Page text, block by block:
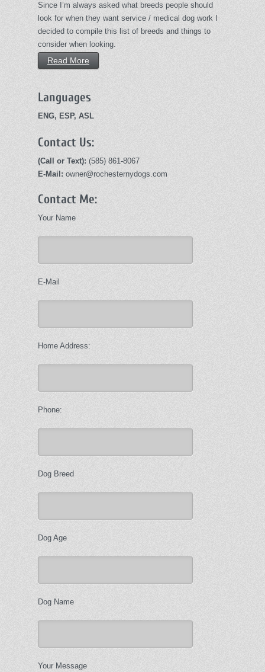
Since I’m always asked what breeds people should
look for when they want service / medical dog work I
decided to compile this list of breeds and things to
consider when looking.
Read More
Languages
ENG, ESP, ASL
Contact Us:
(Call or Text): (585) 861-8067
E-Mail: owner@rochesternydogs.com
Contact Me:
Your Name
E-Mail
Home Address:
Phone:
Dog Breed
Dog Age
Dog Name
Your Message